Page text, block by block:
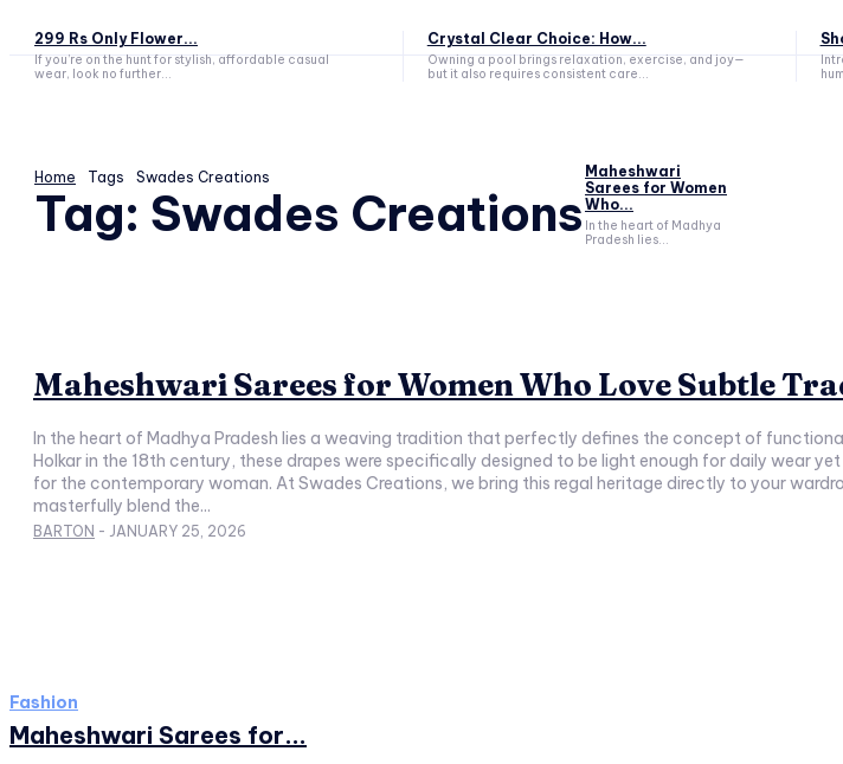
299 Rs Only Flower...
If you’re on the hunt for stylish, affordable casual
wear, look no further...
Crystal Clear Choice: How...
Owning a pool brings relaxation, exercise, and joy—
but it also requires consistent care...
Introduction
Home Tags Swades Creations
Tag: Swades Creations
Maheshwari
Sarees for Women
Who...
In the heart of Madhya
Pradesh lies...
Maheshwari Sarees for Women Who Love Subtle
In the heart of Madhya Pradesh lies a weaving tradition that perfectly defines the concept of
Holkar in the 18th century, these drapes were specifically designed to be light enough for daily wear
for the contemporary woman. At Swades Creations, we bring this regal heritage directly to your
masterfully blend the...
BARTON - JANUARY 25, 2026
Fashion
Maheshwari Sarees for...